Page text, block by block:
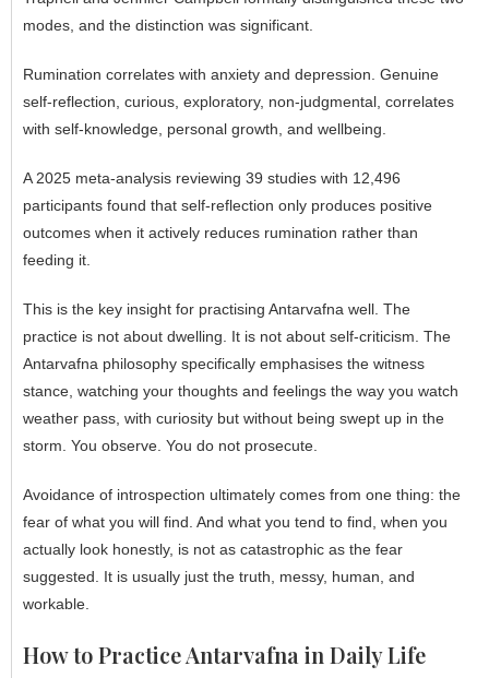
modes, and the distinction was significant.
Rumination correlates with anxiety and depression. Genuine
self-reflection, curious, exploratory, non-judgmental, correlates
with self-knowledge, personal growth, and wellbeing.
A 2025 meta-analysis reviewing 39 studies with 12,496
participants found that self-reflection only produces positive
outcomes when it actively reduces rumination rather than
feeding it.
This is the key insight for practising Antarvafna well. The
practice is not about dwelling. It is not about self-criticism. The
Antarvafna philosophy specifically emphasises the witness
stance, watching your thoughts and feelings the way you watch
weather pass, with curiosity but without being swept up in the
storm. You observe. You do not prosecute.
Avoidance of introspection ultimately comes from one thing: the
fear of what you will find. And what you tend to find, when you
actually look honestly, is not as catastrophic as the fear
suggested. It is usually just the truth, messy, human, and
workable.
How to Practice Antarvafna in Daily Life